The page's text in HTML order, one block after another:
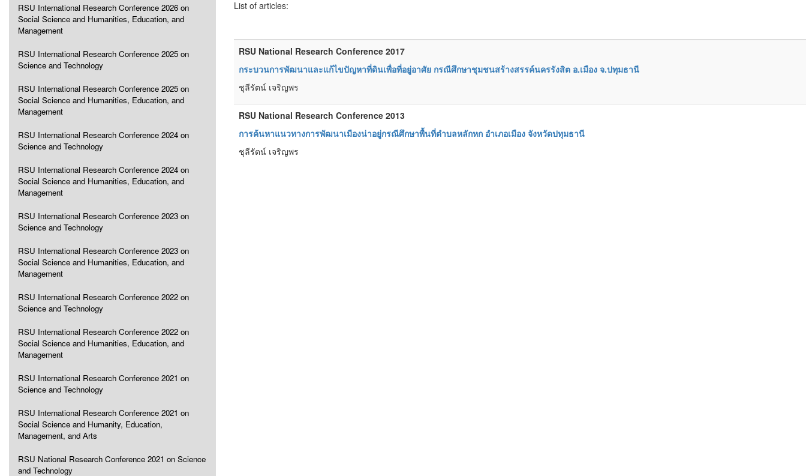
RSU International Research Conference 2026 on
Social Science and Humanities, Education, and
Management
RSU International Research Conference 2025 on
Science and Technology
RSU International Research Conference 2025 on
Social Science and Humanities, Education, and
Management
RSU International Research Conference 2024 on
Science and Technology
RSU International Research Conference 2024 on
Social Science and Humanities, Education, and
Management
RSU International Research Conference 2023 on
Science and Technology
RSU International Research Conference 2023 on
Social Science and Humanities, Education, and
Management
RSU International Research Conference 2022 on
Science and Technology
RSU International Research Conference 2022 on
Social Science and Humanities, Education, and
Management
RSU International Research Conference 2021 on
Science and Technology
RSU International Research Conference 2021 on
Social Science and Humanity, Education,
Management, and Arts
RSU National Research Conference 2021 on Science
and Technology
List of articles:
RSU National Research Conference 2017
กระบวนการพัฒนาและแก้ไขปัญหาที่ดินเพื่อที่อยู่อาศัย กรณีศึกษาชุมชนสร้างสรรค์นครรังสิต อ.เมือง จ.ปทุมธานี
ชุลีรัตน์ เจริญพร
RSU National Research Conference 2013
การค้นหาแนวทางการพัฒนาเมืองน่าอยู่กรณีศึกษาพื้นที่ตำบลหลักหก อำเภอเมือง จังหวัดปทุมธานี
ชุลีรัตน์ เจริญพร